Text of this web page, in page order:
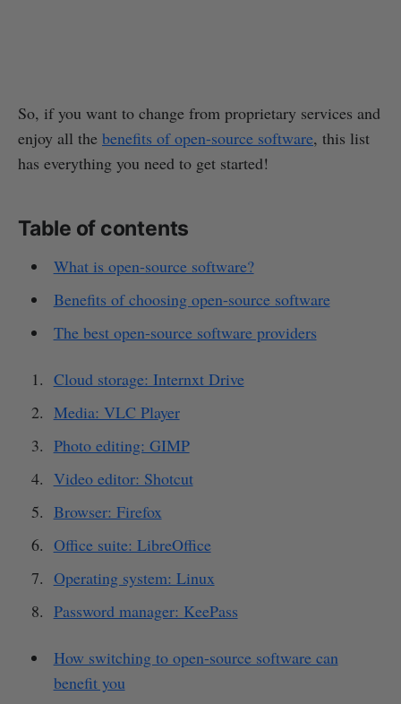
So, if you want to change from proprietary services and
enjoy all the benefits of open-source software, this list
has everything you need to get started!
Table of contents
What is open-source software?
Benefits of choosing open-source software
The best open-source software providers
Cloud storage: Internxt Drive
Media: VLC Player
Photo editing: GIMP
Video editor: Shotcut
Browser: Firefox
Office suite: LibreOffice
Operating system: Linux
Password manager: KeePass
How switching to open-source software can
benefit you